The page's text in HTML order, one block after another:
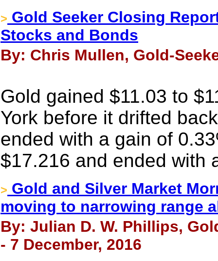
> Gold Seeker Closing
Stocks and Bonds
By: Chris Mullen, Gold-
Gold gained $11.03 to
York before it drifted
ended with a gain of
$17.216 and ended with
> Gold and Silver Market
moving to narrowing range
By: Julian D. W. Phillips,
- 7 December, 2016